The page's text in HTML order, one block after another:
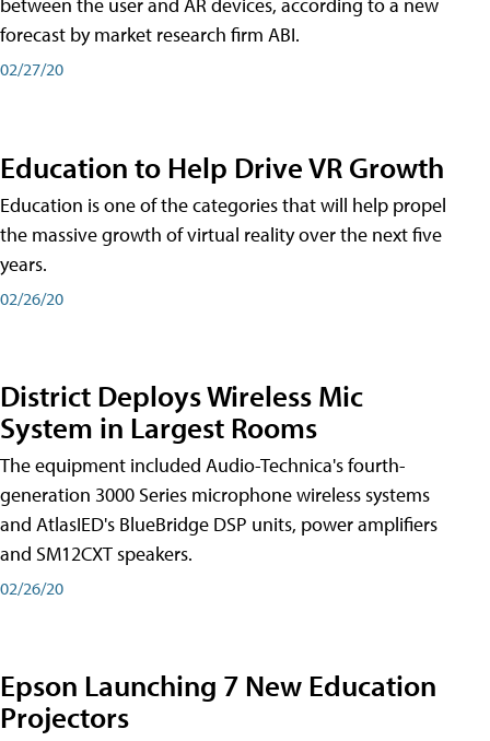
between the user and AR devices, according to a new
forecast by market research firm ABI.
02/27/20
Education to Help Drive VR Growth
Education is one of the categories that will help propel
the massive growth of virtual reality over the next five
years.
02/26/20
District Deploys Wireless Mic
System in Largest Rooms
The equipment included Audio-Technica's fourth-
generation 3000 Series microphone wireless systems
and AtlasIED's BlueBridge DSP units, power amplifiers
and SM12CXT speakers.
02/26/20
Epson Launching 7 New Education
Projectors